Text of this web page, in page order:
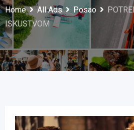
Home All Ads Posao
ISKUSTVOM